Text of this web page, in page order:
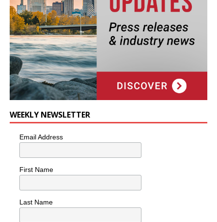
WEEKLY NEWSLETTER
Email Address
First Name
Last Name